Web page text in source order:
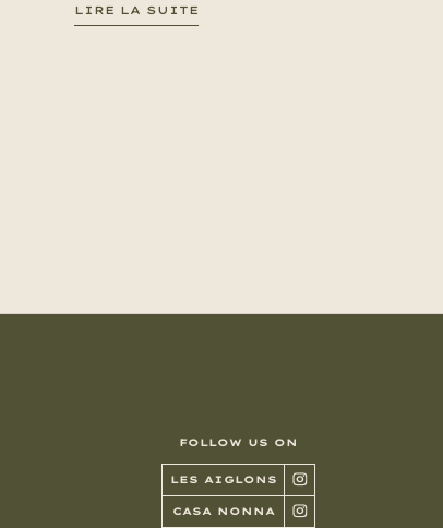
LIRE LA SUITE
FOLLOW US ON
LES AIGLONS
CASA NONNA